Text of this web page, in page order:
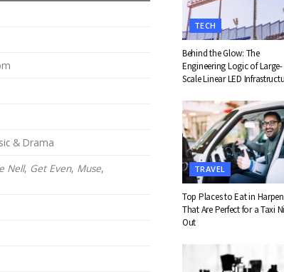
& Drama
Nell, Get Even, Muse,
TECH
Behind the Glow: The
Engineering Logic of Large-
Scale Linear LED
TRAVEL
Top Places to Eat in
That Are Perfect for a Taxi
Out